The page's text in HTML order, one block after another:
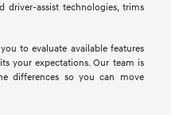
driver-assist technologies, trims
to evaluate available features
your expectations. Our team is
differences so you can move